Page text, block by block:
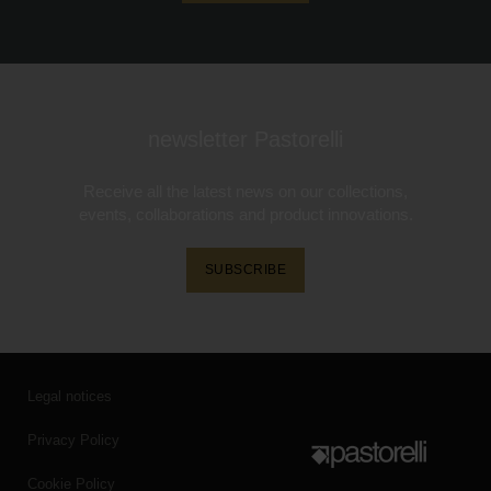
SUBSCRIBE
Legal notices
Privacy Policy
Cookie Policy